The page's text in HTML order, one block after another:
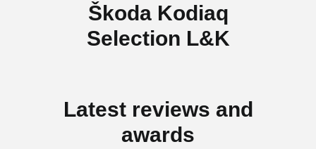
Škoda Kodiaq
Selection L&K
Latest reviews and
awards